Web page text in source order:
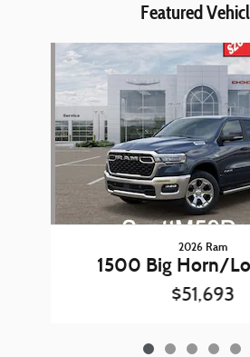
Featured
2026 Ram
1500 Big Horn/
$51,693